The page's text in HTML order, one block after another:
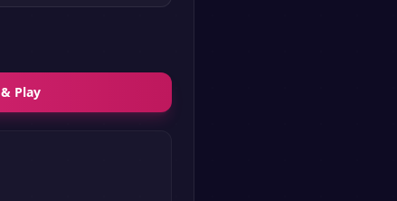
Play